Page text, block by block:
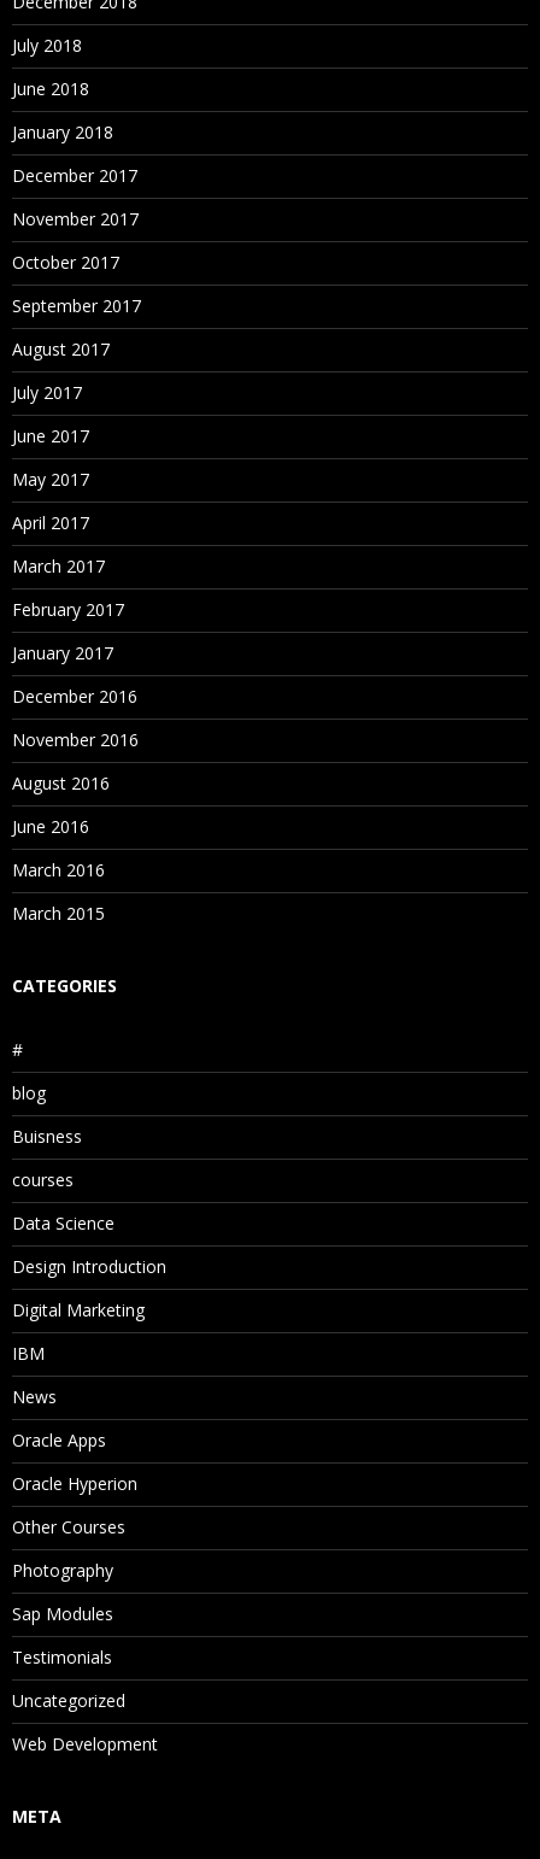
July 2018
June 2018
January 2018
December 2017
November 2017
October 2017
September 2017
August 2017
July 2017
June 2017
May 2017
April 2017
March 2017
February 2017
January 2017
December 2016
November 2016
August 2016
June 2016
March 2016
March 2015
CATEGORIES
#
blog
Buisness
courses
Data Science
Design Introduction
Digital Marketing
IBM
News
Oracle Apps
Oracle Hyperion
Other Courses
Photography
Sap Modules
Testimonials
Uncategorized
Web Development
META